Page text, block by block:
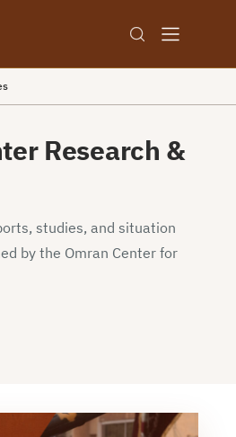
Research &
studies, and situation
by the Omran Center for